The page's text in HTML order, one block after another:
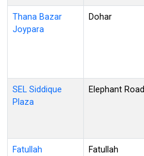
Thana Bazar
Joypara
Dohar
SEL Siddique
Plaza
Elephant Road
Fatullah Fatullah